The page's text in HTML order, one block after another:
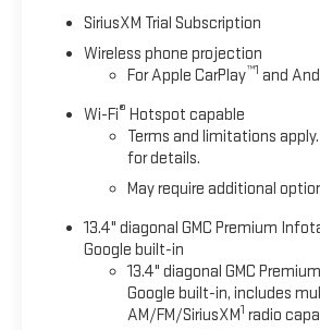
SiriusXM Trial Subscription
Wireless phone projection
For Apple CarPlay™1 and
Wi-Fi® Hotspot capable
Terms and limitations
for details.
May require additional
13.4" diagonal GMC Premium
Google built-in
13.4" diagonal GMC
Google built-in, includes
AM/FM/SiriusXM1 radio